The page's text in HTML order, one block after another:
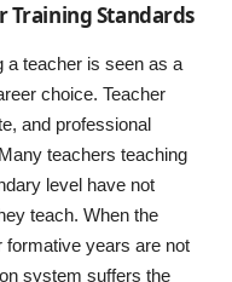
Training Standards
a teacher is seen as a
choice. Teacher
and professional
teachers teaching
level have not
teach. When the
formative years are not
system suffers the